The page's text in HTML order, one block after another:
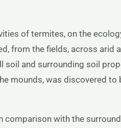
of termites, on the
from the fields, across arid
soil and surrounding soil
mounds, was discovered to
with the